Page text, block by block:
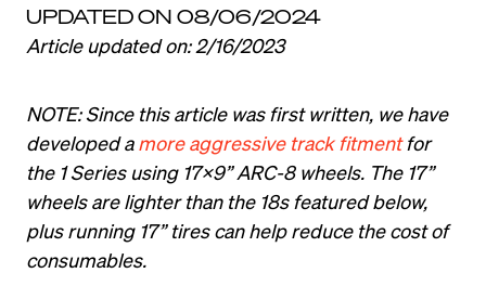
UPDATED ON 08/06/2024
Article updated on: 2/16/2023
NOTE: Since this article was first written, we have
developed a more aggressive track fitment for
the 1 Series using 17x9” ARC-8 wheels. The 17”
wheels are lighter than the 18s featured below,
plus running 17” tires can help reduce the cost of
consumables.